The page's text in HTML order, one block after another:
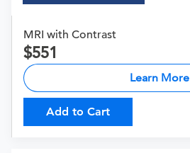
MRI with Contrast
551
Learn More
Add to Cart